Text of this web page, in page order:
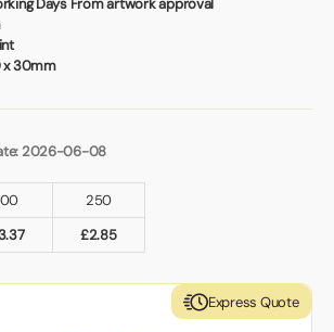
Days From artwork approval
30mm
2026-06-08
250
£2.85
Express Quote